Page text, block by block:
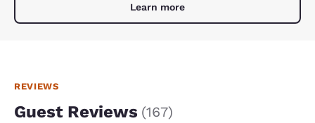
Learn more
REVIEWS
Guest Reviews (167)